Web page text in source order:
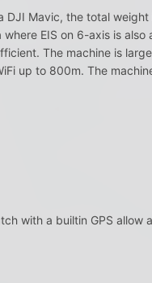
DJI Mavic, the total
EIS on 6-axis is
The machine is
up to 800m. The
with a builtin GPS